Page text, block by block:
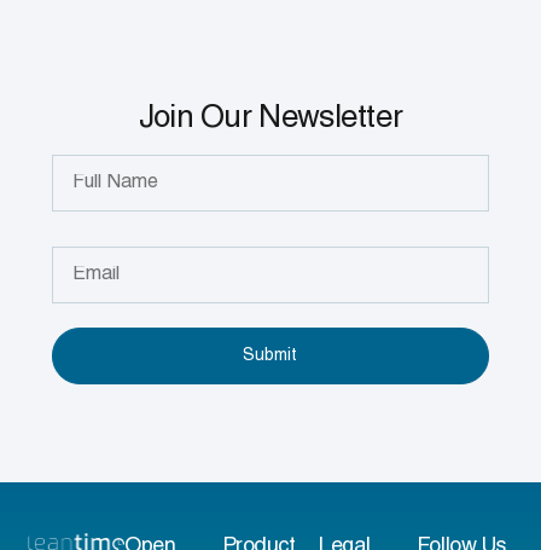
Join Our Newsletter
Submit